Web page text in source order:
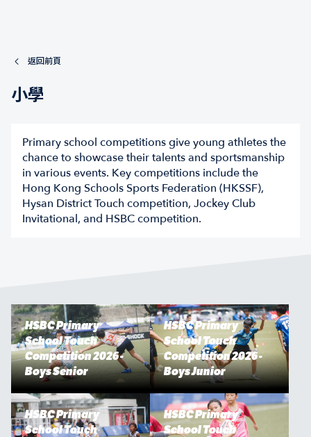
返回前頁
小學
Primary school competitions give young athletes the
chance to showcase their talents and sportsmanship
in various events. Key competitions include the
Hong Kong Schools Sports Federation (HKSSF),
Hysan District Touch competition, Jockey Club
Invitational, and HSBC competition.
HSBC Primary
School Touch
Competition 2026 -
Boys Senior
HSBC Primary
School Touch
Competition 2026 -
Boys Junior
HSBC Primary
School Touch
HSBC Primary
School Touch